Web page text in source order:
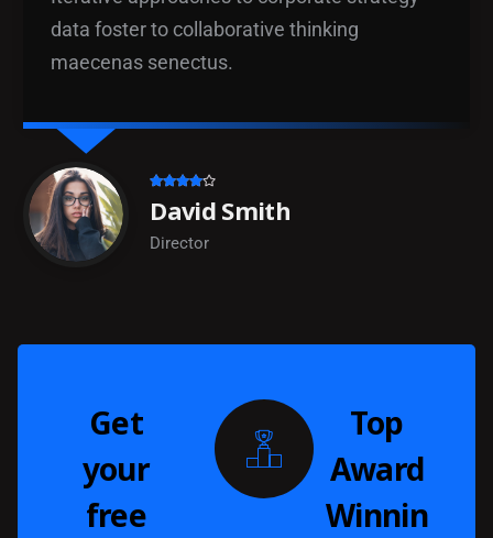
data foster to collaborative thinking
maecenas senectus.
David Smith
Director
Get
your
free
Top
Award
Winnin